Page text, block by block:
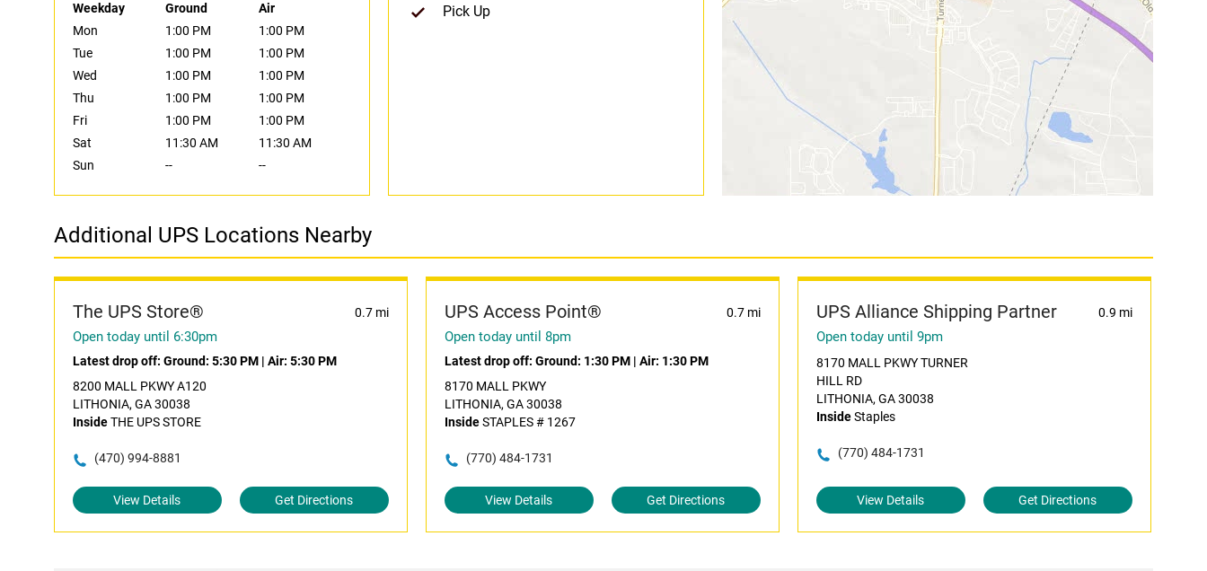
Weekday Ground
Air
Mon
1:00 PM
1:00 PM
Tue
1:00 PM
1:00 PM
Wed
1:00 PM
1:00 PM
Thu
1:00 PM
1:00 PM
Fri
1:00 PM
1:00 PM
Sat
11:30 AM
11:30 AM
Sun
-- --
Pick Up
Additional UPS Locations Nearby
The UPS Store® 0.7 mi
Open today until 6:30pm
Latest drop off: Ground: 5:30 PM | Air: 5:30 PM
8200 MALL PKWY A120
LITHONIA, GA 30038
InsideTHE UPS STORE
(470) 994-8881
View Details Get Directions
UPS Access Point® 0.7 mi
Open today until 8pm
Latest drop off: Ground: 1:30 PM| Air: 1:30 PM
8170 MALL PKWY
LITHONIA, GA 30038
InsideSTAPLES # 1267
(770) 484-1731
View Details Get Directions
UPS Alliance Shipping Partner 0.9 mi
Open today until 9pm
8170 MALL PKWY TURNER
HILL RD
LITHONIA, GA 30038
InsideStaples
(770) 484-1731
View Details Get Directions